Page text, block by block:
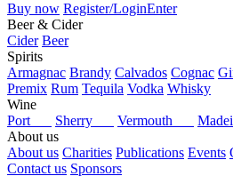
Buy now Register/LoginEnter
Beer & Cider
Cider Beer
Spirits
Armagnac Brandy Calvados Cognac
Premix Rum Tequila Vodka Whisky
Wine
Port
Sherry Vermouth
About us
About us Charities Publications Events
Contact us Sponsors